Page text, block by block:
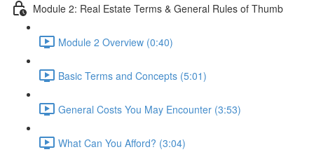
Module 2: Real Estate Terms & General Rules of Thumb
Module 2 Overview (0:40)
Basic Terms and Concepts (5:01)
General Costs You May Encounter (3:53)
What Can You Afford? (3:04)